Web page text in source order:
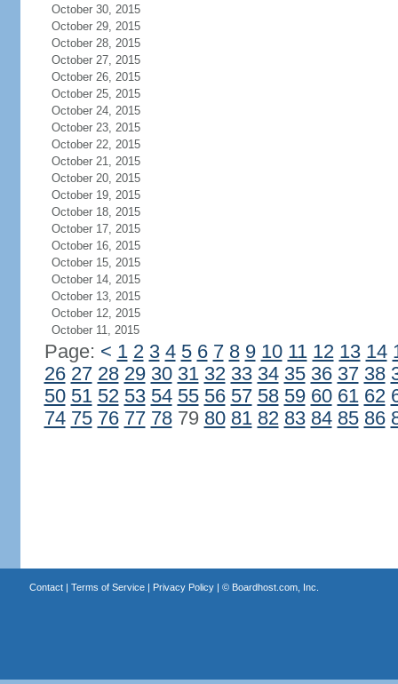
October 30, 2015
October 29, 2015
October 28, 2015
October 27, 2015
October 26, 2015
October 25, 2015
October 24, 2015
October 23, 2015
October 22, 2015
October 21, 2015
October 20, 2015
October 19, 2015
October 18, 2015
October 17, 2015
October 16, 2015
October 15, 2015
October 14, 2015
October 13, 2015
October 12, 2015
October 11, 2015
Page: < 1 2 3 4 5 6 7 8 9 10 11 12 13 14
26 27 28 29 30 31 32 33 34 35 36 37 38
50 51 52 53 54 55 56 57 58 59 60 61 62
74 75 76 77 7879 80 81 82 83 84 85 86
Contact| Terms of Service| Privacy Policy| © Boardhost.com, Inc.